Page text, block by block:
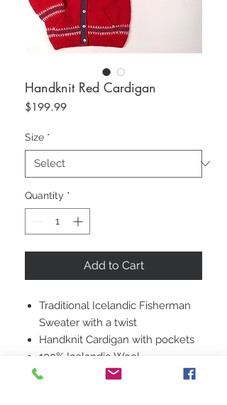
Handknit Red Cardigan
$199.99Price
Size *
Quantity *
Add to Cart
Traditional Icelandic Fisherman
Sweater with a twist
Handknit Cardigan with pockets
100% Icelandic Wool
Unisex Size Medium